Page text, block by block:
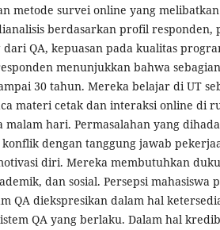
metode survei online yang melibatkan
berdasarkan profil responden,
QA, kepuasan pada kualitas
menunjukkan bahwa
30 tahun. Mereka belajar di UT
materi cetak dan interaksi online di
malam hari. Permasalahan yang
dengan tanggung jawab
diri. Mereka membutuhkan
dan sosial. Persepsi mahasiswa
QA diekspresikan dalam hal
QA yang berlaku. Dalam hal